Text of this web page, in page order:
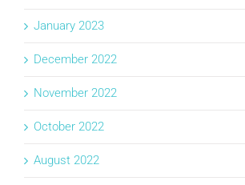
January 2023
December 2022
November 2022
October 2022
August 2022